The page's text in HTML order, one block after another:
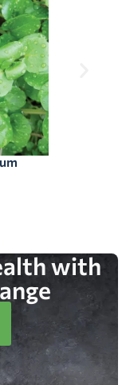
with